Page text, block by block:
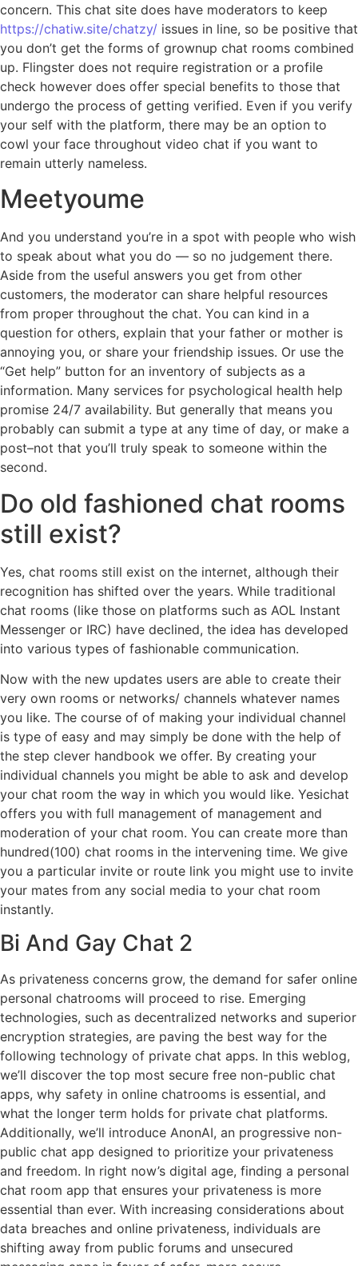
concern. This chat site does have moderators to keep
https://chatiw.site/chatzy/ issues in line, so be positive that
you don’t get the forms of grownup chat rooms combined
up. Flingster does not require registration or a profile
check however does offer special benefits to those that
undergo the process of getting verified. Even if you verify
your self with the platform, there may be an option to
cowl your face throughout video chat if you want to
remain utterly nameless.
Meetyoume
And you understand you’re in a spot with people who wish
to speak about what you do — so no judgement there.
Aside from the useful answers you get from other
customers, the moderator can share helpful resources
from proper throughout the chat. You can kind in a
question for others, explain that your father or mother is
annoying you, or share your friendship issues. Or use the
“Get help” button for an inventory of subjects as a
information. Many services for psychological health help
promise 24/7 availability. But generally that means you
probably can submit a type at any time of day, or make a
post–not that you’ll truly speak to someone within the
second.
Do old fashioned chat rooms
still exist?
Yes, chat rooms still exist on the internet, although their
recognition has shifted over the years. While traditional
chat rooms (like those on platforms such as AOL Instant
Messenger or IRC) have declined, the idea has developed
into various types of fashionable communication.
Now with the new updates users are able to create their
very own rooms or networks/ channels whatever names
you like. The course of of making your individual channel
is type of easy and may simply be done with the help of
the step clever handbook we offer. By creating your
individual channels you might be able to ask and develop
your chat room the way in which you would like. Yesichat
offers you with full management of management and
moderation of your chat room. You can create more than
hundred(100) chat rooms in the intervening time. We give
you a particular invite or route link you might use to invite
your mates from any social media to your chat room
instantly.
Bi And Gay Chat 2
As privateness concerns grow, the demand for safer online
personal chatrooms will proceed to rise. Emerging
technologies, such as decentralized networks and superior
encryption strategies, are paving the best way for the
following technology of private chat apps. In this weblog,
we’ll discover the top most secure free non-public chat
apps, why safety in online chatrooms is essential, and
what the longer term holds for private chat platforms.
Additionally, we’ll introduce AnonAI, an progressive non-
public chat app designed to prioritize your privateness
and freedom. In right now’s digital age, finding a personal
chat room app that ensures your privateness is more
essential than ever. With increasing considerations about
data breaches and online privateness, individuals are
shifting away from public forums and unsecured